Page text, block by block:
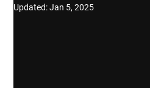
Updated:Jan 5, 2025